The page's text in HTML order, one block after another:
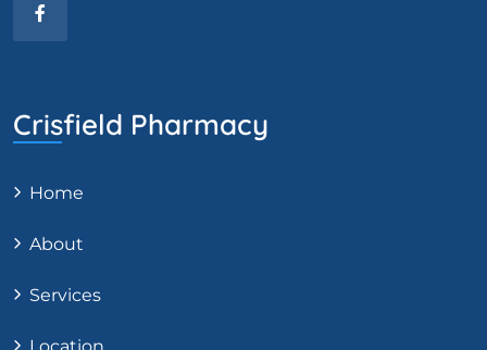
Crisfield Pharmacy
Home
About
Services